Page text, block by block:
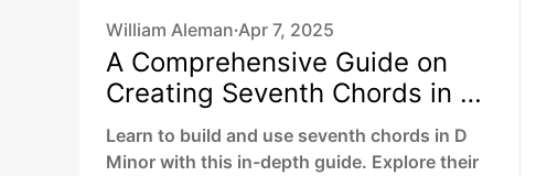
William Aleman •Apr 7, 2025
A Comprehensive Guide on
Creating Seventh Chords in D
Minor
Learn to build and use seventh chords in D
Minor with this in-depth guide. Explore their